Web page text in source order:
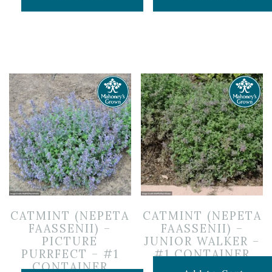
CATMINT (NEPETA
FAASSENII) –
PICTURE
PURRFECT – #1
CONTAINER
CATMINT (NEPETA
FAASSENII) –
JUNIOR WALKER –
#1 CONTAINER